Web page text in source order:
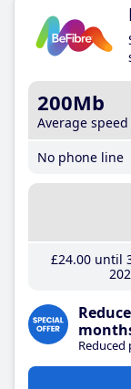
200Mb
Average speed
No phone line
£24.00until
Reduced